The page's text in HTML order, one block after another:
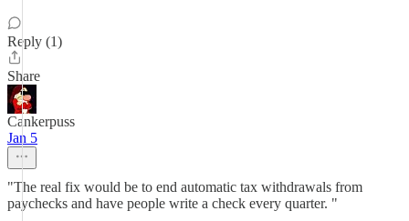
Reply (1)
Share
Cankerpuss
Jan 5
"The real fix would be to end automatic tax withdrawals from
paychecks and have people write a check every quarter. "